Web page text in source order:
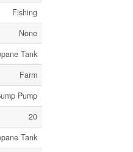
Fishing
None
Tank
Farm
Pump
20
Tank